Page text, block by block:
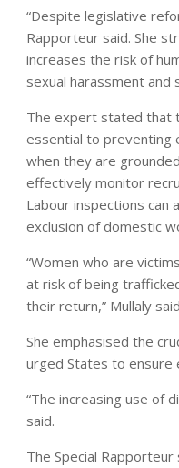
“Despite legislative
Rapporteur said. She
increases the risk of
sexual harassment and
The expert stated that
essential to preventing
when they are
effectively monitor
Labour inspections can
exclusion of domestic
“Women who are
at risk of being
their return,” Mullaly
She emphasised the
urged States to ensure
“The increasing use of
said.
The Special